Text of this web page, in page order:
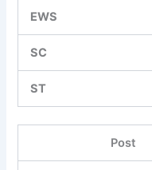
EWS
SC
ST
Post